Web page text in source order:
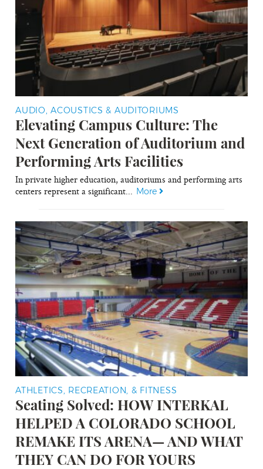
AUDIO, ACOUSTICS & AUDITORIUMS
Elevating Campus Culture: The
Next Generation of Auditorium and
Performing Arts Facilities
In private higher education, auditoriums and performing arts
centers represent a significant... More
ATHLETICS, RECREATION, & FITNESS
Seating Solved: HOW INTERKAL
HELPED A COLORADO SCHOOL
REMAKE ITS ARENA— AND WHAT
THEY CAN DO FOR YOURS